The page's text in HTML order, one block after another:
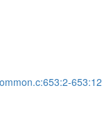
653:12